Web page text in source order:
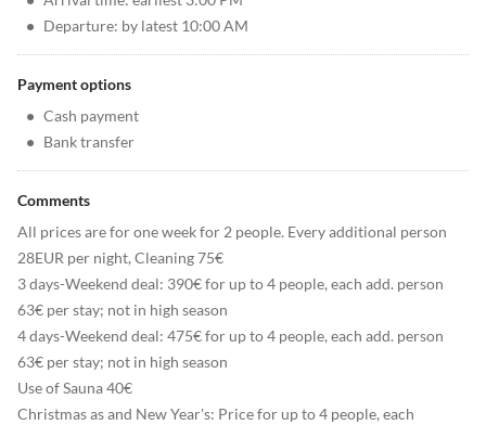
• Departure: by latest 10:00 AM
Payment options
• Cash payment
• Bank transfer
Comments
All prices are for one week for 2 people. Every additional person
28EUR per night, Cleaning 75€
3 days-Weekend deal: 390€ for up to 4 people, each add. person
63€ per stay; not in high season
4 days-Weekend deal: 475€ for up to 4 people, each add. person
63€ per stay; not in high season
Use of Sauna 40€
Christmas as and New Year's: Price for up to 4 people, each